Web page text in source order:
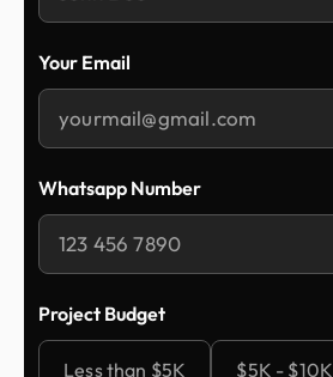
Your Email
Whatsapp Number
Project Budget
Less than $5K $5K - $10K